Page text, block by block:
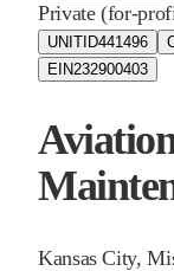
Private (for-
UNITID441496
EIN232900403
Kansas City,